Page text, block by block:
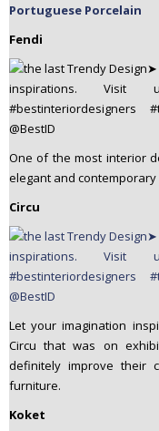
Portuguese Porcelain
Fendi
One of the most interior
elegant and
Circu
Let your imagination
Circu that was on
definitely improve their
furniture.
Koket